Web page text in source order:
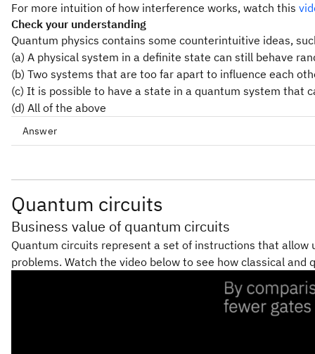
For more intuition of how interference works, watch this
Check your understanding
Quantum physics contains some counterintuitive ideas,
(a) A physical system in a definite state can still behave
(b) Two systems that are too far apart to influence each
(c) It is possible to have a state in a quantum system that
(d) All of the above
Answer
Quantum circuits
Business value of quantum circuits
Quantum circuits represent a set of instructions that
problems. Watch the video below to see how classical